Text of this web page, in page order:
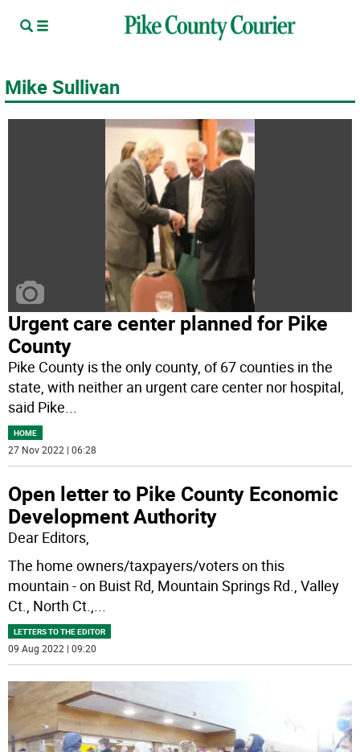
Mike Sullivan
Urgent care center planned for Pike
County
Pike County is the only county, of 67 counties in the
state, with neither an urgent care center nor hospital,
said Pike...
HOME
27 Nov 2022 | 06:28
Open letter to Pike County Economic
Development Authority
Dear Editors,
The home owners/taxpayers/voters on this
mountain - on Buist Rd, Mountain Springs Rd., Valley
Ct., North Ct.,...
LETTERS TO THE EDITOR
09 Aug 2022 | 09:20